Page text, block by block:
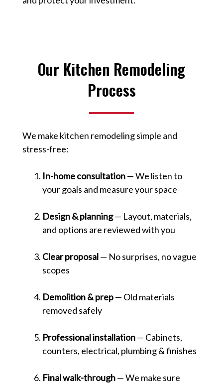
Our Kitchen Remodeling
Process
We make kitchen remodeling simple and
stress-free:
In-home consultation— We listen to
your goals and measure your space
Design & planning— Layout, materials,
and options are reviewed with you
Clear proposal— No surprises, no vague
scopes
Demolition & prep— Old materials
removed safely
Professional installation— Cabinets,
counters, electrical, plumbing & finishes
Final walk-through— We make sure